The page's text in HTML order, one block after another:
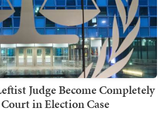
Judge Become Completely
in Election Case